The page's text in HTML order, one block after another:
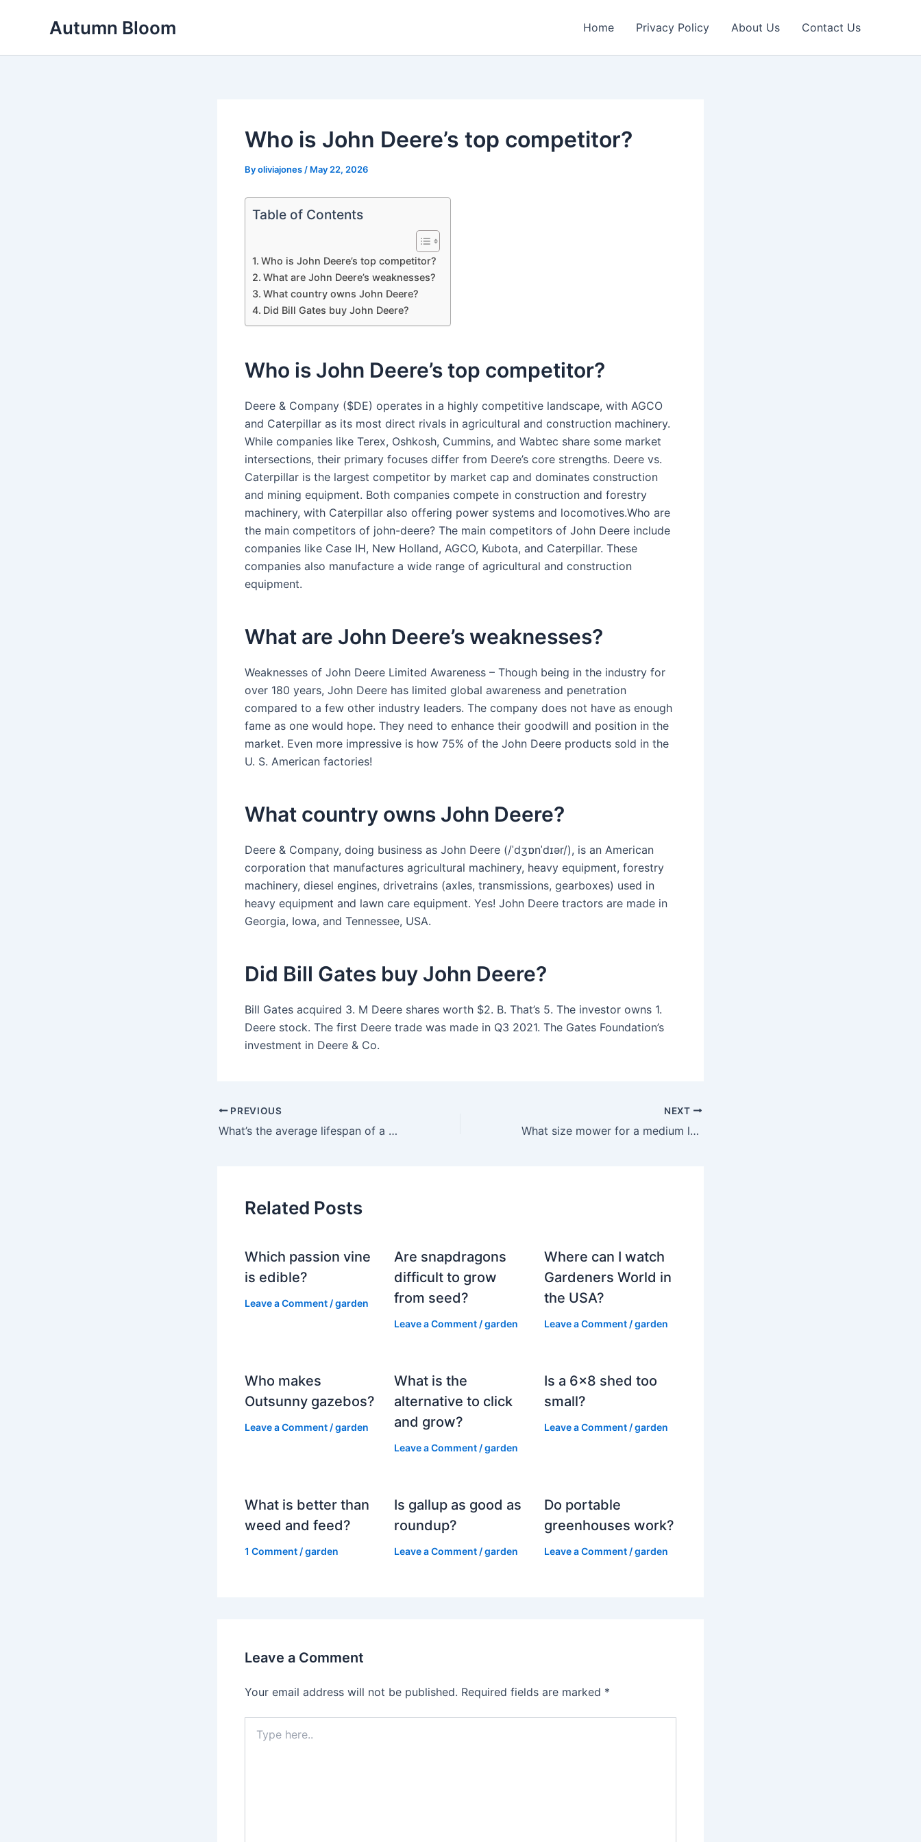
Autumn Bloom Home Privacy Policy About Us Contact Us
Who is John Deere’s top competitor?
Byoliviajones / May 22, 2026
Table of Contents
Who is John Deere’s top competitor?
What are John Deere’s weaknesses?
What country owns John Deere?
Did Bill Gates buy John Deere?
Who is John Deere’s top competitor?
Deere & Company ($DE) operates in a highly competitive landscape, with AGCO
and Caterpillar as its most direct rivals in agricultural and construction machinery.
While companies like Terex, Oshkosh, Cummins, and Wabtec share some market
intersections, their primary focuses differ from Deere’s core strengths. Deere vs.
Caterpillar is the largest competitor by market cap and dominates construction
and mining equipment. Both companies compete in construction and forestry
machinery, with Caterpillar also offering power systems and locomotives.Who are
the main competitors of john-deere? The main competitors of John Deere include
companies like Case IH, New Holland, AGCO, Kubota, and Caterpillar. These
companies also manufacture a wide range of agricultural and construction
equipment.
What are John Deere’s weaknesses?
Weaknesses of John Deere Limited Awareness – Though being in the industry for
over 180 years, John Deere has limited global awareness and penetration
compared to a few other industry leaders. The company does not have as enough
fame as one would hope. They need to enhance their goodwill and position in the
market. Even more impressive is how 75% of the John Deere products sold in the
U. S. American factories!
What country owns John Deere?
Deere & Company, doing business as John Deere (/ˈdʒɒnˈdɪər/), is an American
corporation that manufactures agricultural machinery, heavy equipment, forestry
machinery, diesel engines, drivetrains (axles, transmissions, gearboxes) used in
heavy equipment and lawn care equipment. Yes! John Deere tractors are made in
Georgia, Iowa, and Tennessee, USA.
Did Bill Gates buy John Deere?
Bill Gates acquired 3. M Deere shares worth $2. B. That’s 5. The investor owns 1.
Deere stock. The first Deere trade was made in Q3 2021. The Gates Foundation’s
investment in Deere & Co.
PREVIOUS
What’s the average lifespan of a push mower?
NEXT
What size mower for a medium lawn?
Related Posts
Which passion vine
is edible?
Leave a Comment /garden
Are snapdragons
difficult to grow
from seed?
Leave a Comment /garden
Where can I watch
Gardeners World in
the USA?
Leave a Comment /garden
Who makes
Outsunny gazebos?
Leave a Comment /garden
What is the
alternative to click
and grow?
Leave a Comment /garden
Is a 6×8 shed too
small?
Leave a Comment /garden
What is better than
weed and feed?
1 Comment /garden
Is gallup as good as
roundup?
Leave a Comment /garden
Do portable
greenhouses work?
Leave a Comment /garden
Leave a Comment
Your email address will not be published. Required fields are marked *
here..